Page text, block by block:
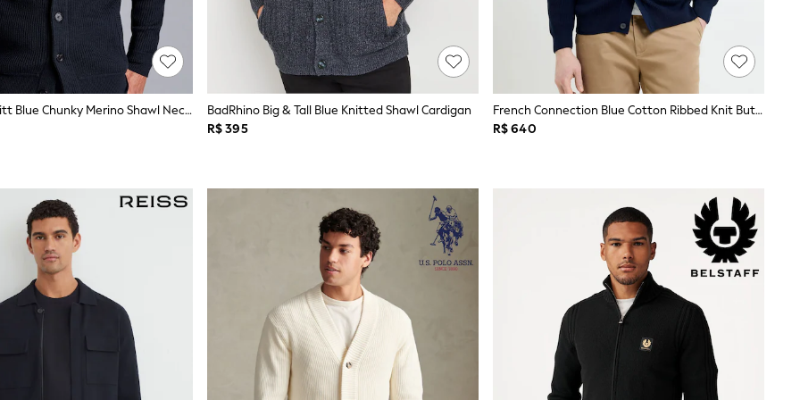
Charles Tyrwhitt Blue Chunky Merino Shawl Neck Cardigan
BadRhino Big & Tall Blue Knitted Shawl Cardigan
R$ 395
French Connection Blue Cotton Ribbed Knit Button V-Neck Long Sleeve Cardigan
R$ 640